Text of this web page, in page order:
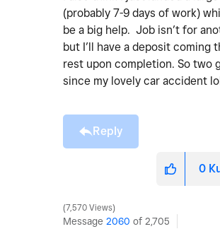
(probably 7-9 days of work)
be a big help. Job isn’t for
but I’ll have a deposit coming
rest upon completion. So two
since my lovely car accident lol
Reply
0
7,570 Views
Message 2060 of 2,705